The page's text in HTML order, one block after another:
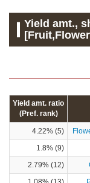
Yield amt.,
Yield amt. ratio
(Pref. rank)
4.22% (5)
1.8% (9)
2.79% (12)